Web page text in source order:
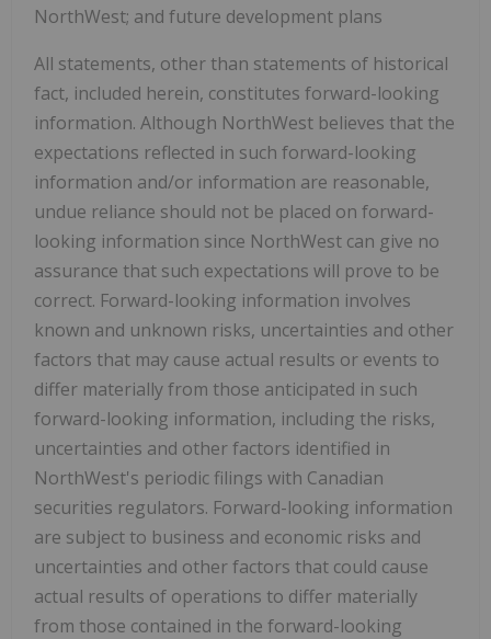
NorthWest; and future development plans
All statements, other than statements of historical
fact, included herein, constitutes forward-looking
information. Although NorthWest believes that the
expectations reflected in such forward-looking
information and/or information are reasonable,
undue reliance should not be placed on forward-
looking information since NorthWest can give no
assurance that such expectations will prove to be
correct. Forward-looking information involves
known and unknown risks, uncertainties and other
factors that may cause actual results or events to
differ materially from those anticipated in such
forward-looking information, including the risks,
uncertainties and other factors identified in
NorthWest's periodic filings with Canadian
securities regulators. Forward-looking information
are subject to business and economic risks and
uncertainties and other factors that could cause
actual results of operations to differ materially
from those contained in the forward-looking